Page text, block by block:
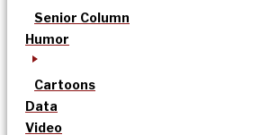
Senior Column
Humor
Cartoons
Data
Video